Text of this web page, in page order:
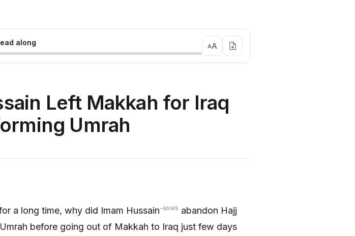
along AA
Left Makkah for Iraq
Umrah
a long time, why did Imam Hussain-asws abandon Hajj
before going out of Makkah to Iraq just few days